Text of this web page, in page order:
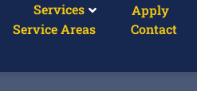
Services Apply
Service Areas
Contact